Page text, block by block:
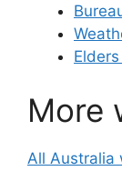
More
All Australia